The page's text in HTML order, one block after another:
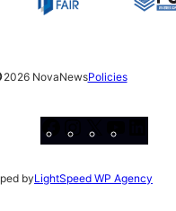
2026 NovaNewsPolicies
Facebook
Instagram
X
byLightSpeed WP Agency